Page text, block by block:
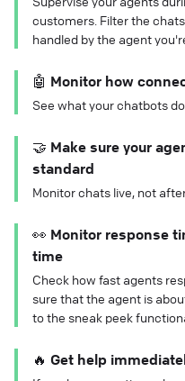
customers. Filter the
handled by the agent
🤖 Monitor how
See what your chatbots
🤝 Make sure your
standard
Monitor chats live, not
👀 Monitor response
time
Check how fast agents
sure that the agent is
to the sneak peek
🔥 Get help